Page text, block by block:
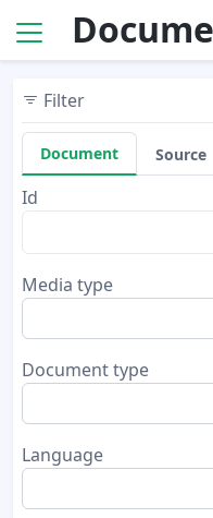
Filter
Document Source
Id
Media type
Document type
Language